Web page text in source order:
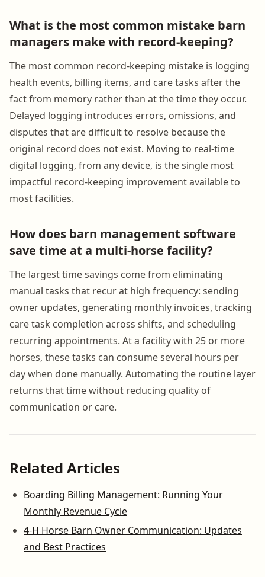
What is the most common mistake barn
managers make with record-keeping?
The most common record-keeping mistake is logging
health events, billing items, and care tasks after the
fact from memory rather than at the time they occur.
Delayed logging introduces errors, omissions, and
disputes that are difficult to resolve because the
original record does not exist. Moving to real-time
digital logging, from any device, is the single most
impactful record-keeping improvement available to
most facilities.
How does barn management software
save time at a multi-horse facility?
The largest time savings come from eliminating
manual tasks that recur at high frequency: sending
owner updates, generating monthly invoices, tracking
care task completion across shifts, and scheduling
recurring appointments. At a facility with 25 or more
horses, these tasks can consume several hours per
day when done manually. Automating the routine layer
returns that time without reducing quality of
communication or care.
Related Articles
Boarding Billing Management: Running Your
Monthly Revenue Cycle
4-H Horse Barn Owner Communication: Updates
and Best Practices